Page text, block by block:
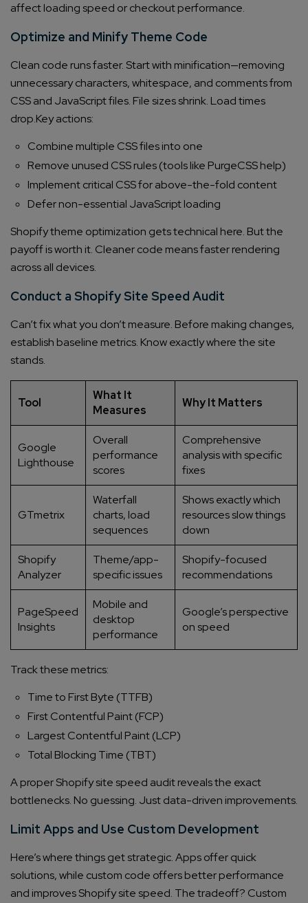
affect loading speed or checkout performance.
Optimize and Minify Theme Code
Clean code runs faster. Start with minification—removing
unnecessary characters, whitespace, and comments from
CSS and JavaScript files. File sizes shrink. Load times
drop.Key actions:
Combine multiple CSS files into one
Remove unused CSS rules (tools like PurgeCSS help)
Implement critical CSS for above-the-fold content
Defer non-essential JavaScript loading
Shopify theme optimization gets technical here. But the
payoff is worth it. Cleaner code means faster rendering
across all devices.
Conduct a Shopify Site Speed Audit
Can’t fix what you don’t measure. Before making changes,
establish baseline metrics. Know exactly where the site
stands.
Tool
What It
Measures
Why It Matters
Google
Lighthouse
Overall
performance
scores
Comprehensive
analysis with specific
fixes
GTmetrix
Waterfall
charts, load
sequences
Shows exactly which
resources slow things
down
Shopify
Analyzer
Theme/app-
specific issues
Shopify-focused
recommendations
PageSpeed
Insights
Mobile and
desktop
performance
Google’s perspective
on speed
Track these metrics:
Time to First Byte (TTFB)
First Contentful Paint (FCP)
Largest Contentful Paint (LCP)
Total Blocking Time (TBT)
A proper Shopify site speed audit reveals the exact
bottlenecks. No guessing. Just data-driven improvements.
Limit Apps and Use Custom Development
Here’s where things get strategic. Apps offer quick
solutions, while custom code offers better performance
and improves Shopify site speed. The tradeoff? Custom